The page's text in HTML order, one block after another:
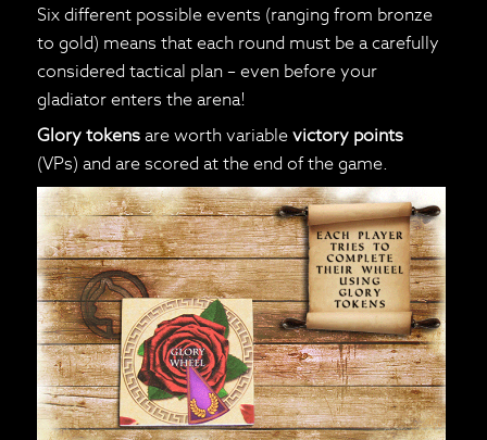
Six different possible events (ranging from bronze
to gold) means that each round must be a carefully
considered tactical plan – even before your
gladiator enters the arena!
Glory tokensare worth variablevictory points
(VPs) and are scored at the end of the game.